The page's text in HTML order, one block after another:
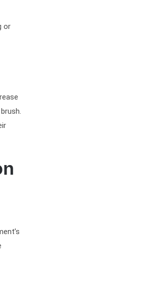
or